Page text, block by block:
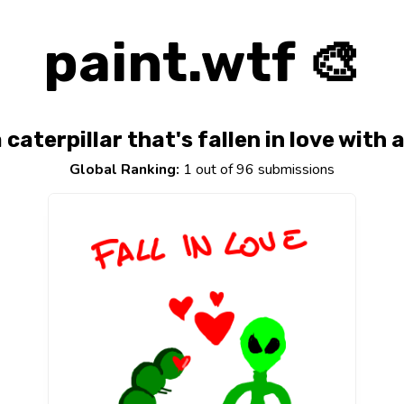
paint.wtf 🎨
caterpillar that's fallen in love with
Global Ranking: 1 out of 96 submissions